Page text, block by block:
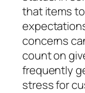
that items
concerns
count on
frequently
stress for